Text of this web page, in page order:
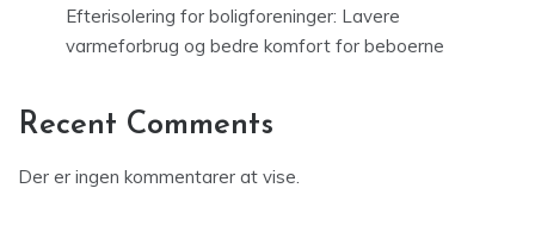
Efterisolering for boligforeninger: Lavere
varmeforbrug og bedre komfort for beboerne
Recent Comments
Der er ingen kommentarer at vise.